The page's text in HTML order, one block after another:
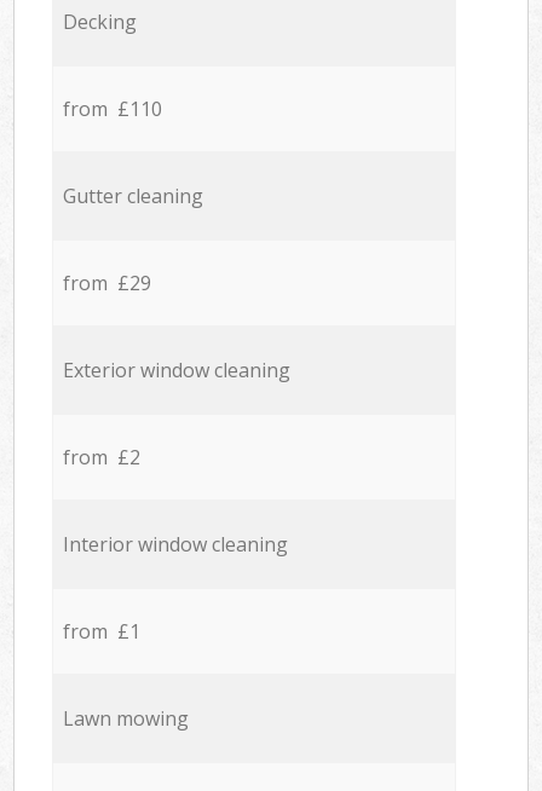
Decking
from £110
Gutter cleaning
from £29
Exterior window cleaning
from £2
Interior window cleaning
from £1
Lawn mowing